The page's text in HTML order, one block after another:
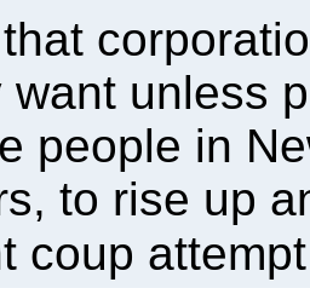
want unless
people in
to rise up
coup